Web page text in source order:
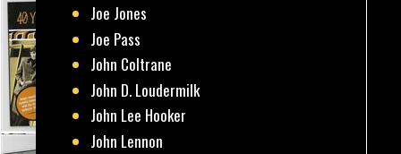
Joe Jones
Joe Pass
John Coltrane
John D. Loudermilk
John Lee Hooker
John Lennon